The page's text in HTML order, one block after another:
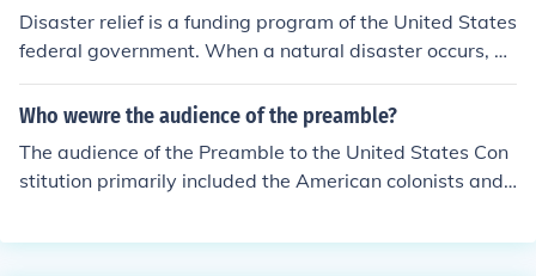
Disaster relief is a funding program of the United States
federal government. When a natural disaster occurs, di
saster relief funds are distributed throughout the area f
or humanitarian efforts.
Who wewre the audience of the preamble?
The audience of the Preamble to the United States Con
stitution primarily included the American colonists and t
a stronger federal government. Additionally, it address